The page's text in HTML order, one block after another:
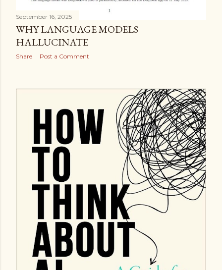
September 16, 2025
WHY LANGUAGE MODELS
HALLUCINATE
Share Post a Comment